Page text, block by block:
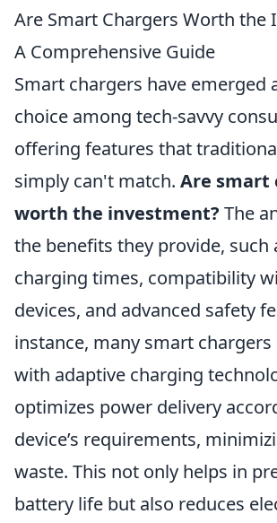
Are Smart Chargers Worth the
A Comprehensive Guide
Smart chargers have emerged
choice among tech-savvy
offering features that
simply can't match. Are smart
worth the investment? The
the benefits they provide, such
charging times, compatibility
devices, and advanced safety
instance, many smart
with adaptive charging
optimizes power delivery
device’s requirements,
waste. This not only helps in
battery life but also reduces